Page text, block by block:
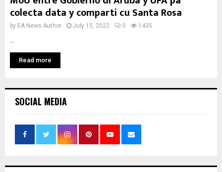
colecta data y comparti cu Santa Rosa
by EA News Author July 15, 2022 0 1435
Read more
SOCIAL MEDIA